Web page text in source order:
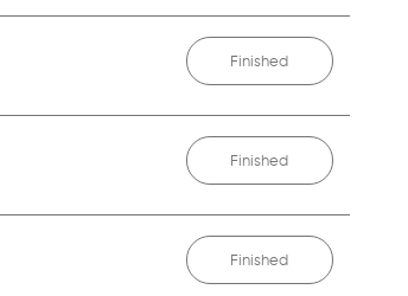
Finished
Finished
Finished